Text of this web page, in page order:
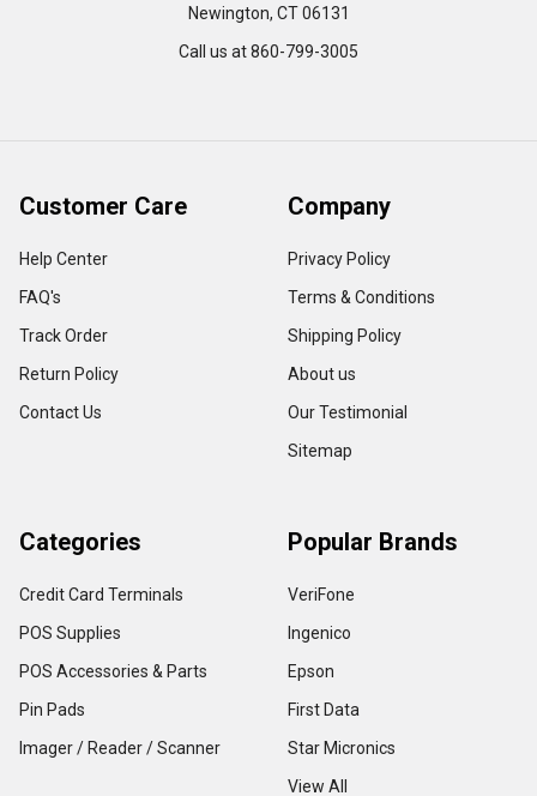
Newington, CT 06131
Call us at 860-799-3005
Customer Care
Help Center
FAQ's
Track Order
Return Policy
Contact Us
Company
Privacy Policy
Terms & Conditions
Shipping Policy
About us
Our Testimonial
Sitemap
Categories
Credit Card Terminals
POS Supplies
POS Accessories & Parts
Pin Pads
Imager / Reader / Scanner
Popular Brands
VeriFone
Ingenico
Epson
First Data
Star Micronics
View All